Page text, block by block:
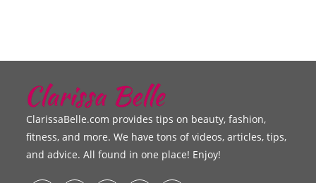
ClarissaBelle.com provides tips on beauty, fashion,
fitness, and more. We have tons of videos, articles, tips,
and advice. All found in one place! Enjoy!